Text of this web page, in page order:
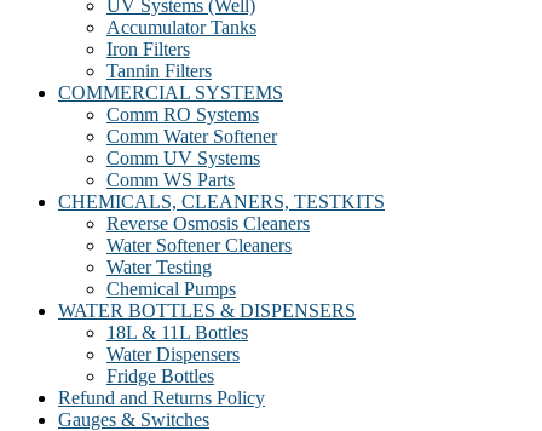
UV Systems (Well)
Accumulator Tanks
Iron Filters
Tannin Filters
COMMERCIAL SYSTEMS
Comm RO Systems
Comm Water Softener
Comm UV Systems
Comm WS Parts
CHEMICALS, CLEANERS, TESTKITS
Reverse Osmosis Cleaners
Water Softener Cleaners
Water Testing
Chemical Pumps
WATER BOTTLES & DISPENSERS
18L & 11L Bottles
Water Dispensers
Fridge Bottles
Refund and Returns Policy
Gauges & Switches